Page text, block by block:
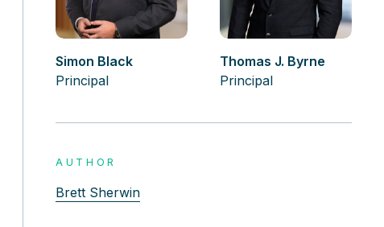
Simon Black
Principal
Thomas J. Byrne
Principal
AUTHOR
Brett Sherwin